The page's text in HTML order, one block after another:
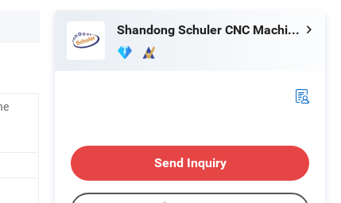
Shandong Schuler CNC Machinery Co., Ltd.
Send Inquiry